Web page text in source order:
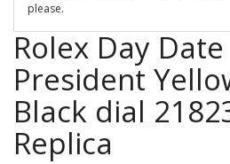
please.
Rolex Day Date
President
Black dial
Replica